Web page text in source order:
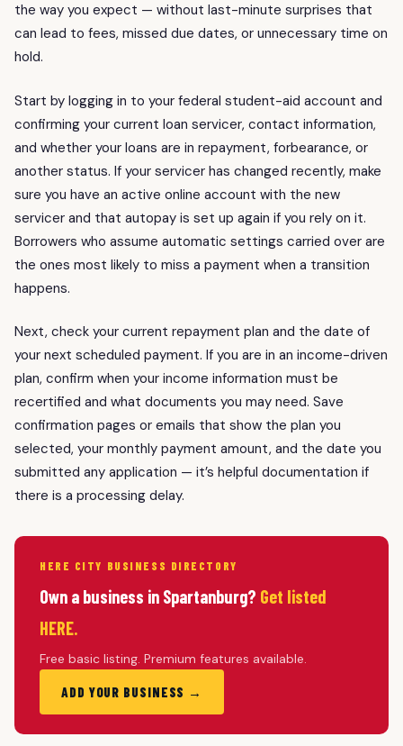
the way you expect — without last-minute surprises that
can lead to fees, missed due dates, or unnecessary time on
hold.
Start by logging in to your federal student-aid account and
confirming your current loan servicer, contact information,
and whether your loans are in repayment, forbearance, or
another status. If your servicer has changed recently, make
sure you have an active online account with the new
servicer and that autopay is set up again if you rely on it.
Borrowers who assume automatic settings carried over are
the ones most likely to miss a payment when a transition
happens.
Next, check your current repayment plan and the date of
your next scheduled payment. If you are in an income-driven
plan, confirm when your income information must be
recertified and what documents you may need. Save
confirmation pages or emails that show the plan you
selected, your monthly payment amount, and the date you
submitted any application — it’s helpful documentation if
there is a processing delay.
HERE CITY BUSINESS DIRECTORY
Own a business in Spartanburg? Get listed
HERE.
Free basic listing. Premium features available.
ADD YOUR BUSINESS →